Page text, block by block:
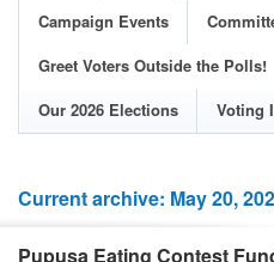
Campaign Events
Greet Voters Outside the Polls!
Our 2026 Elections
Voting
Current archive: May 20,
Pupusa Eating Contest